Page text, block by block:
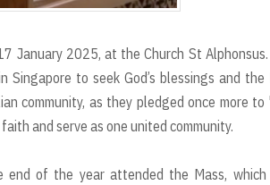
January 2025, at the Church St
to seek God’s blessings and the
community, as they pledged once more to
and serve as one united community.
of the year attended the Mass, which